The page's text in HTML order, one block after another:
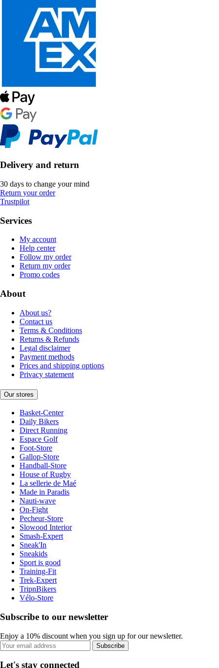
Delivery and return
30 days to change your mind
Return your order
Trustpilot
Services
My account
Help center
Follow my order
Return my order
Promo codes
About
About us?
Contact us
Terms & Conditions
Returns & Refunds
Legal disclaimer
Payment methods
Prices and shipping options
Privacy statement
Our stores
Basket-Center
Daily Bikers
Direct Running
Espace Golf
Foot-Store
Gallop-Store
Handball-Store
House of Rugby
La sellerie de Maé
Made in Paradis
Nauti-wave
On-Fight
Pecheur-Store
Slowood Interior
Smash-Expert
Sneak'In
Sneakids
Sport is good
Training-Fit
Trek-Expert
TripnBikers
Vélo-Store
Subscribe to our newsletter
Enjoy a 10% discount when you sign up for our newsletter.
Subscribe
Let's stay connected